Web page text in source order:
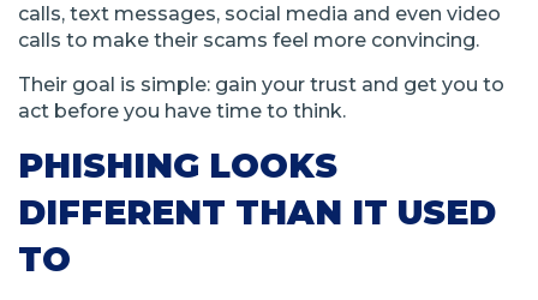
calls, text messages, social media and even video
calls to make their scams feel more convincing.
Their goal is simple: gain your trust and get you to
act before you have time to think.
PHISHING LOOKS
DIFFERENT THAN IT USED
TO